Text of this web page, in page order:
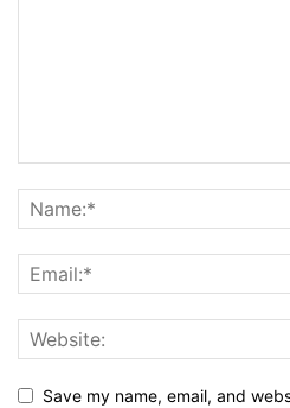
Save my name, email, and